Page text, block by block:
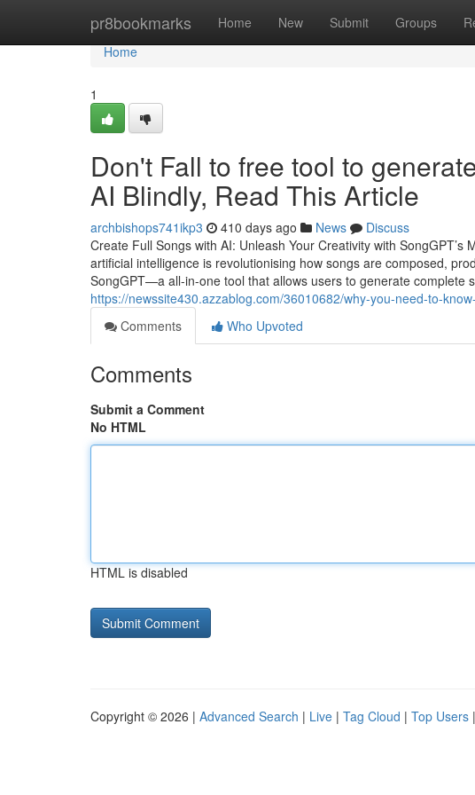
pr8bookmarks Home New Submit Groups
Home
Home
1
Don't Fall to free tool to
AI Blindly, Read This Article
archbishops741ikp3 410 days ago News
Discuss
Create Full Songs with AI: Unleash Your Creativity with
artificial intelligence is revolutionising how songs are composed,
SongGPT—a all-in-one tool that allows users to generate complete
https://newssite430.azzablog.com/36010682/why-you-need-to-
Comments
Who Upvoted
Comments
Submit a Comment
No HTML
HTML is disabled
Copyright © 2026 | Advanced Search | Live | Tag Cloud | Top Users